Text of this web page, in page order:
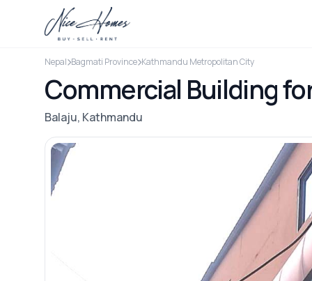
Nepal Bagmati Province Kathmandu Metropolitan City
Commercial Building
Balaju, Kathmandu